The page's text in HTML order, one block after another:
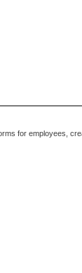
for employees,